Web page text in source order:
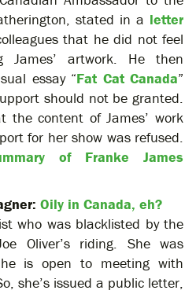
stated in a letter
that he did not feel
James’ artwork. He then
essay “Fat Cat Canada”
should not be granted.
the content of James’ work
for her show was refused.
of Franke James
Oily in Canada, eh?
who was blacklisted by the
Oliver’s riding. She was
is open to meeting with
she’s issued a public letter,